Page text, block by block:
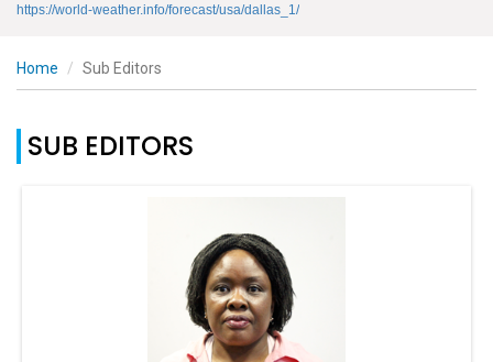
https://world-weather.info/forecast/usa/dallas_1/
Home Sub Editors
SUB EDITORS